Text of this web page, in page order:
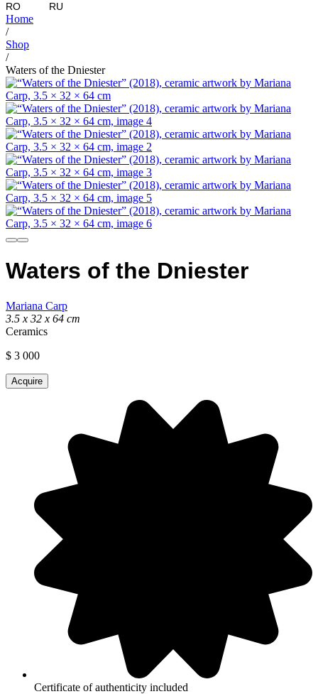
RO RU
Home
/
Shop
/
Waters of the Dniester
Waters of the Dniester
Mariana Carp
3.5 x 32 x 64 cm
Ceramics
$ 3 000
Acquire
Certificate of authenticity included